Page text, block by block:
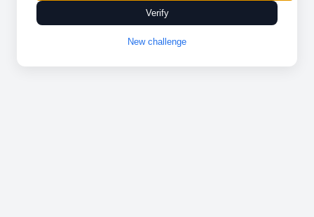
Verify
New challenge